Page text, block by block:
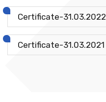
Certificate-31.03.2022
Certificate-31.03.2021